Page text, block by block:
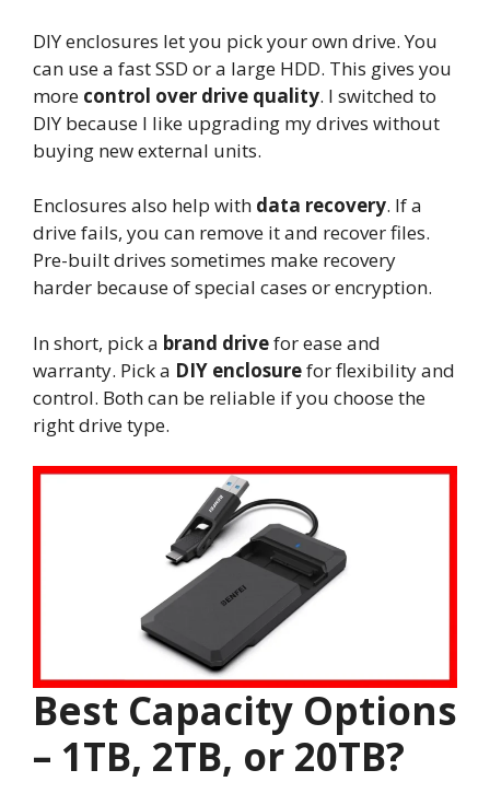
DIY enclosures let you pick your own drive. You
can use a fast SSD or a large HDD. This gives you
more control over drive quality. I switched to
DIY because I like upgrading my drives without
buying new external units.
Enclosures also help with data recovery. If a
drive fails, you can remove it and recover files.
Pre-built drives sometimes make recovery
harder because of special cases or encryption.
In short, pick a brand drivefor ease and
warranty. Pick a DIY enclosurefor flexibility and
control. Both can be reliable if you choose the
right drive type.
Best Capacity Options
– 1TB, 2TB, or 20TB?